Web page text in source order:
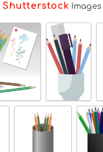
Shutterstock Images